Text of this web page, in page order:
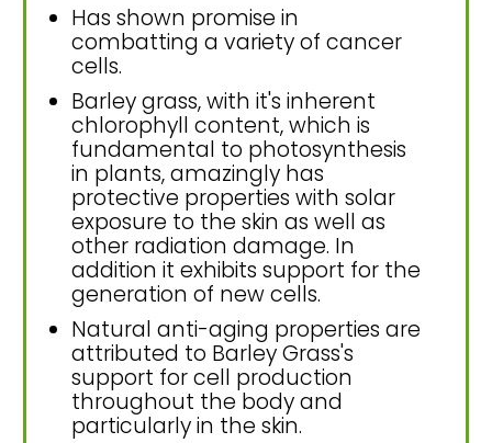
Has shown promise in
combatting a variety of cancer
cells.
Barley grass, with it's inherent
chlorophyll content, which is
fundamental to photosynthesis
in plants, amazingly has
protective properties with solar
exposure to the skin as well as
other radiation damage. In
addition it exhibits support for the
generation of new cells.
Natural anti-aging properties are
attributed to Barley Grass's
support for cell production
throughout the body and
particularly in the skin.